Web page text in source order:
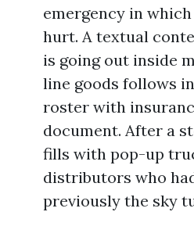
emergency in
hurt. A textual
is going out inside
line goods follows
roster with
document. After a
fills with pop-up
distributors who
previously the sky